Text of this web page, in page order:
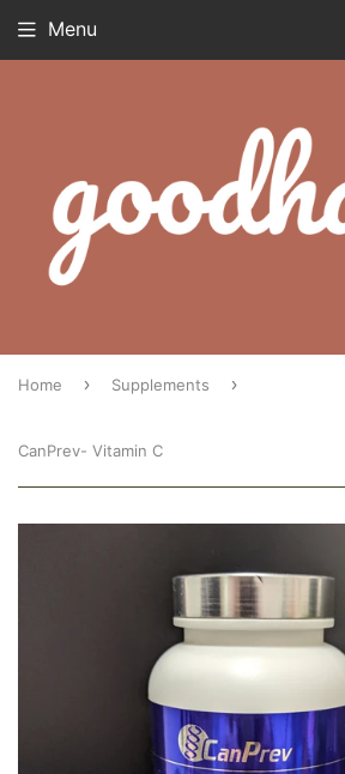
Menu
Home › Supplements ›
CanPrev- Vitamin C